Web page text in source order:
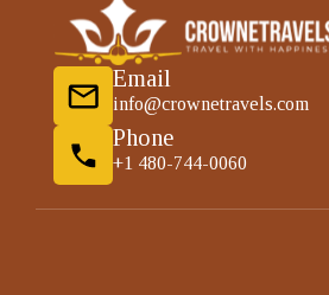
Email
info@crownetravels.com
Phone
+1 480-744-0060